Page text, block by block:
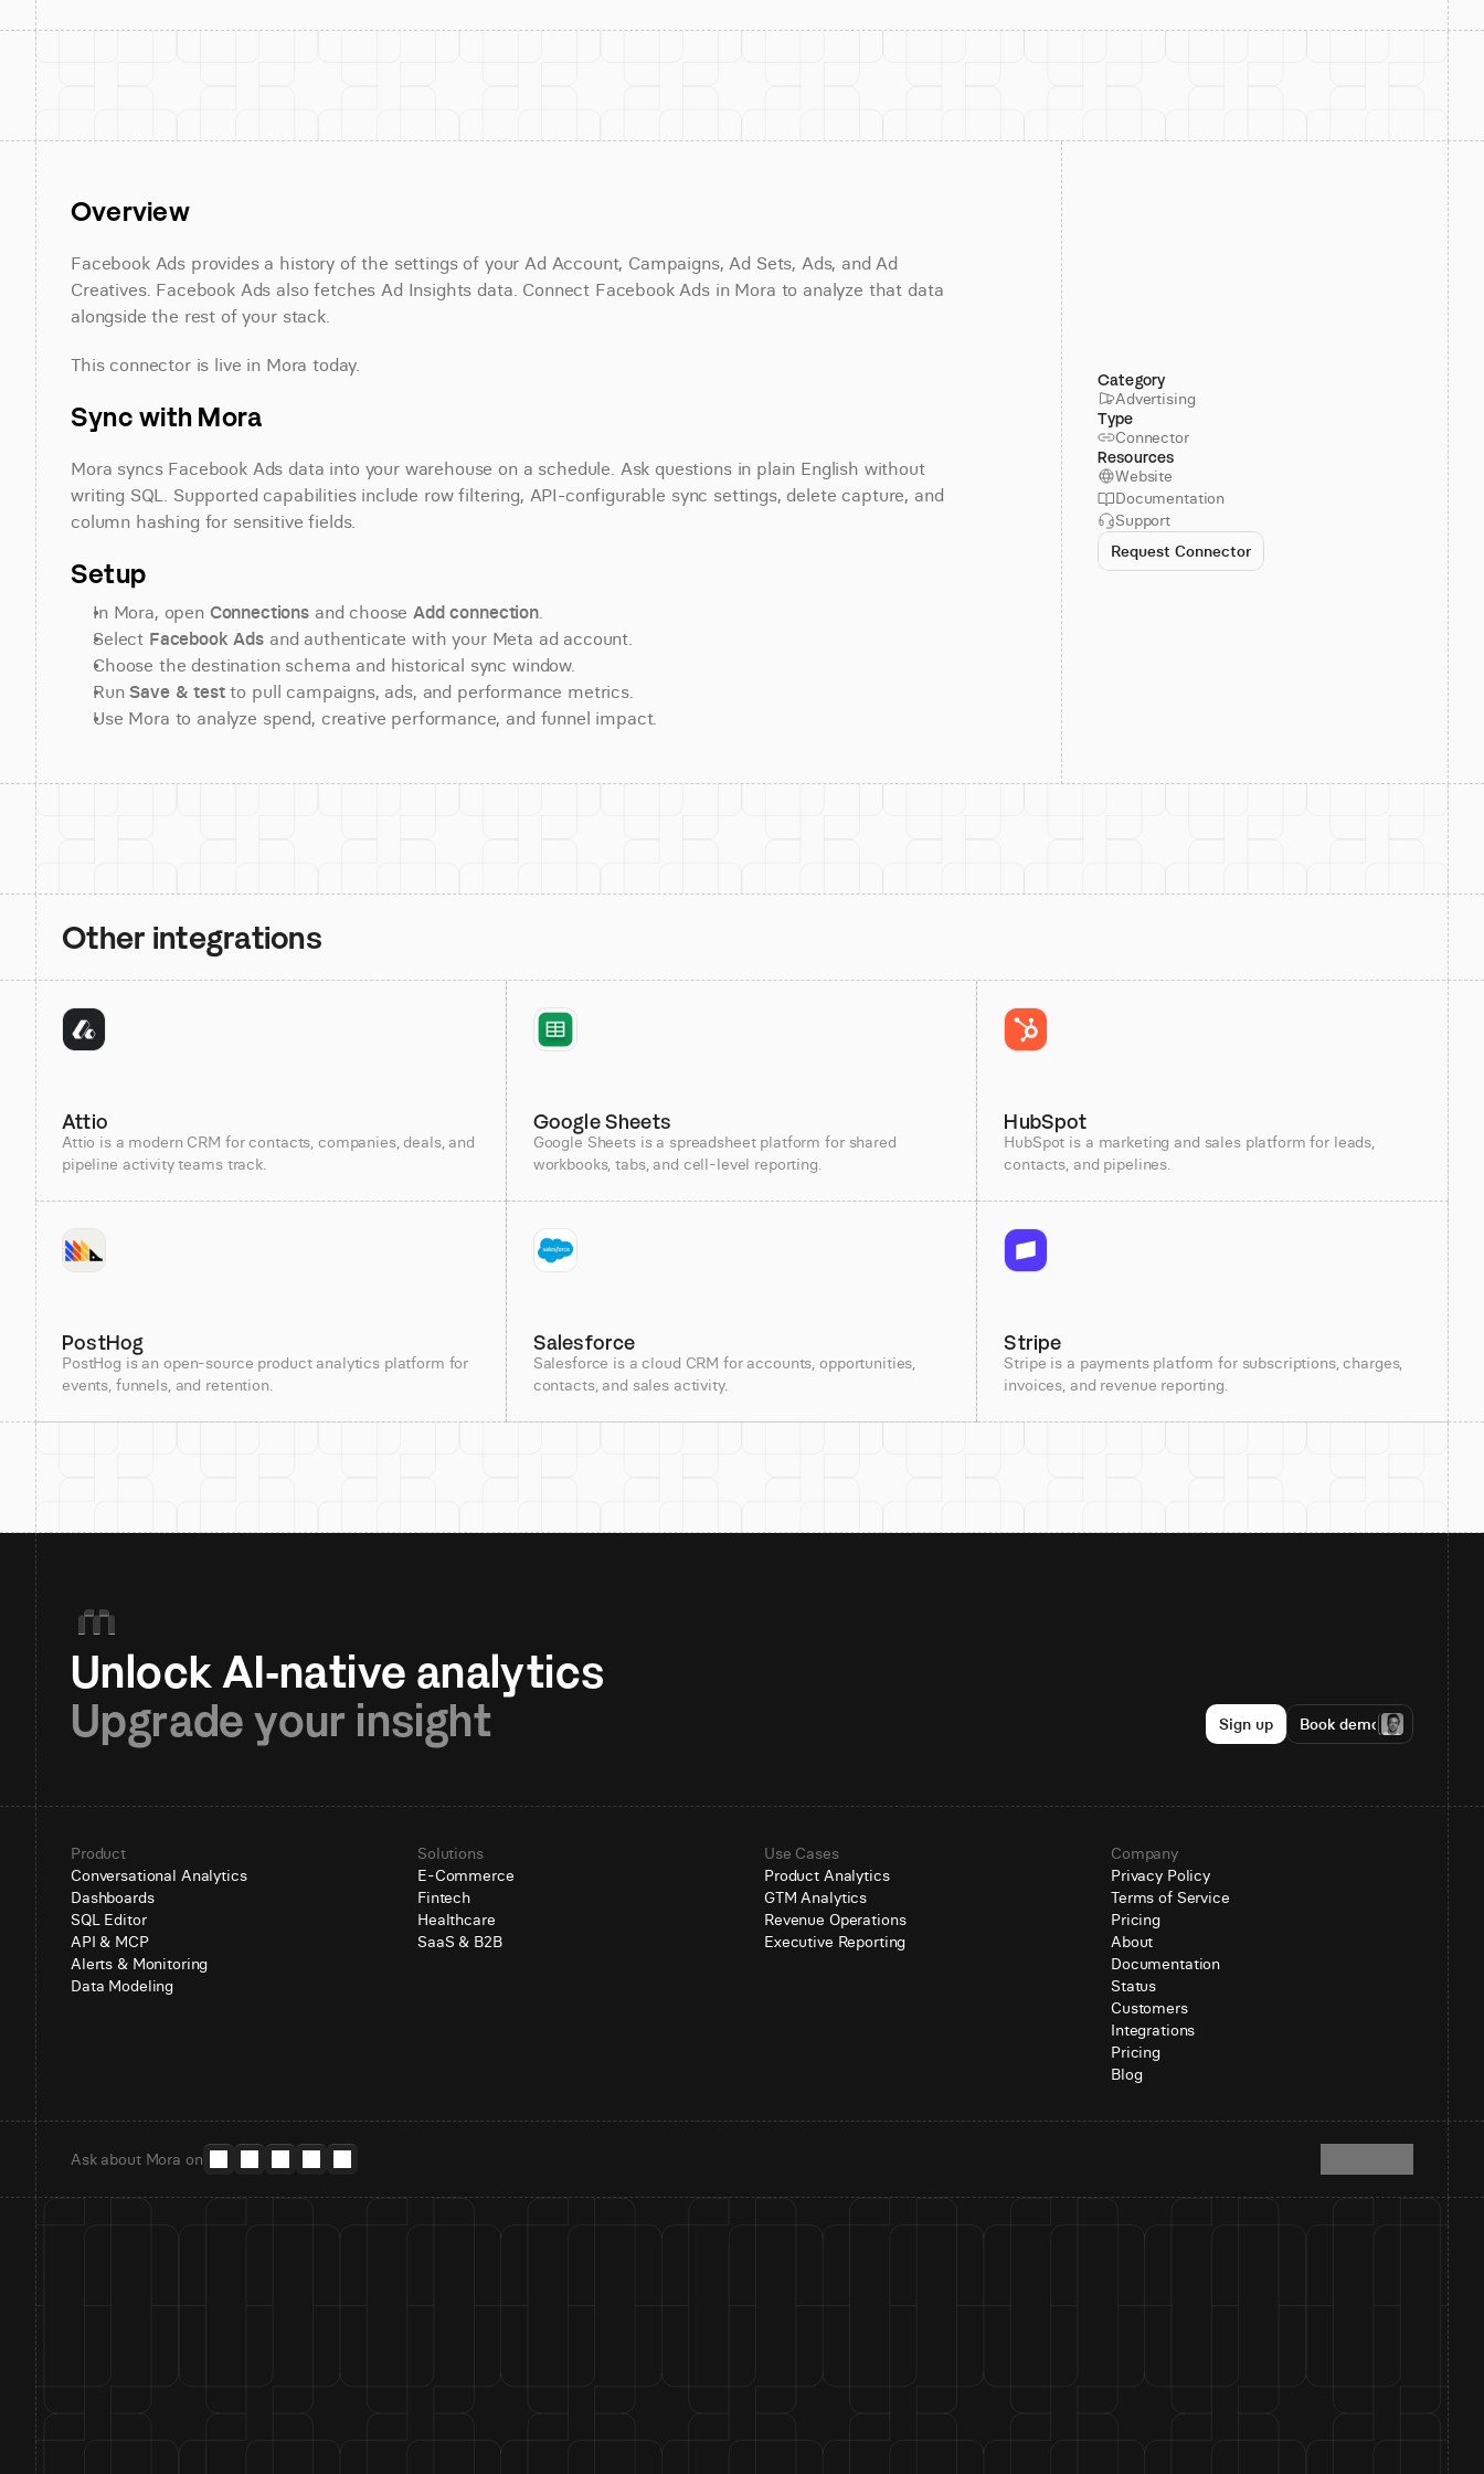
Overview
Facebook Ads provides a history of the settings of your Ad Account, Campaigns, Ad Sets, Ads, and Ad
Creatives. Facebook Ads also fetches Ad Insights data. Connect Facebook Ads in Mora to analyze that data
alongside the rest of your stack.
This connector is live in Mora today.
Sync with Mora
Mora syncs Facebook Ads data into your warehouse on a schedule. Ask questions in plain English without
writing SQL. Supported capabilities include row filtering, API-configurable sync settings, delete capture, and
column hashing for sensitive fields.
Setup
In Mora, open Connections and choose Add connection.
Select Facebook Ads and authenticate with your Meta ad account.
Choose the destination schema and historical sync window.
Run Save & test to pull campaigns, ads, and performance metrics.
Use Mora to analyze spend, creative performance, and funnel impact.
Category
Advertising
Type
Connector
Resources
Website
Documentation
Support
Request Connector
Other integrations
Attio
Attio is a modern CRM for contacts, companies, deals, and
pipeline activity teams track.
Google Sheets
Google Sheets is a spreadsheet platform for shared
workbooks, tabs, and cell-level reporting.
HubSpot
HubSpot is a marketing and sales platform for leads,
contacts, and pipelines.
PostHog
PostHog is an open-source product analytics platform for
events, funnels, and retention.
Salesforce
Salesforce is a cloud CRM for accounts, opportunities,
contacts, and sales activity.
Stripe
Stripe is a payments platform for subscriptions, charges,
invoices, and revenue reporting.
Upgrade your insight
Sign up Book demo
Product
Conversational Analytics
Dashboards
SQL Editor
API & MCP
Alerts & Monitoring
Data Modeling
Solutions
E-Commerce
Fintech
Healthcare
SaaS & B2B
Use Cases
Product Analytics
GTM Analytics
Revenue Operations
Executive Reporting
Company
Privacy Policy
Terms of Service
Pricing
About
Documentation
Status
Customers
Integrations
Pricing
Blog
Ask about Mora on